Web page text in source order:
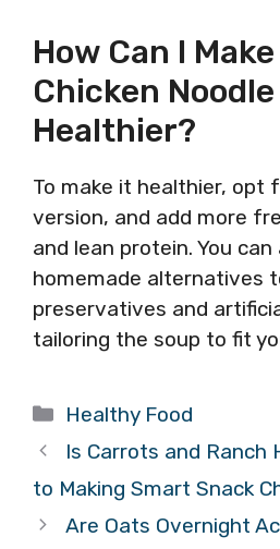
How Can I
Chicken
Healthier?
To make it healthier, opt
version, and add more
and lean protein. You
homemade alternatives
preservatives and
tailoring the soup to fit
Categories
Healthy Food
Is Carrots and Ranch
to Making Smart Snack
Are Oats Overnight